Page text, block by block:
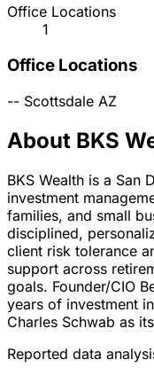
Office Locations
1
Office Locations
-- Scottsdale AZ
About BKS
BKS Wealth is a San
investment
families, and small
disciplined,
client risk tolerance
support across
goals. Founder/CIO
years of investment
Charles Schwab as
Reported data